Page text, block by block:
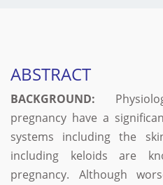
ABSTRACT
BACKGROUND:
pregnancy have a
systems including the
including keloids are
pregnancy. Although